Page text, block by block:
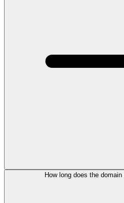
How long does the